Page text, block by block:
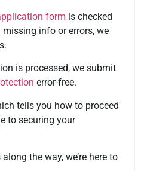
form is checked
info or errors, we
is processed, we submit
error-free.
tells you how to proceed
to securing your
the way, we’re here to